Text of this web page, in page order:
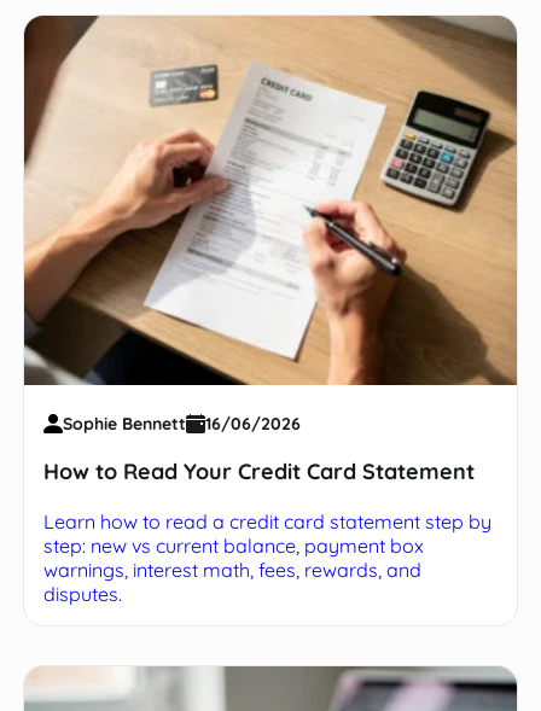
Sophie Bennett 16/06/2026
How to Read Your Credit Card Statement
Learn how to read a credit card statement step by
step: new vs current balance, payment box
warnings, interest math, fees, rewards, and
disputes.